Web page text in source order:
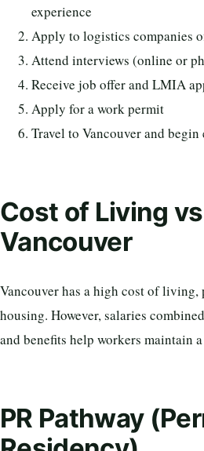
experience
Apply to logistics companies
Attend interviews (online or
Receive job offer and LMIA
Apply for a work permit
Travel to Vancouver and
Cost of Living
Vancouver
Vancouver has a high cost of
housing. However, salaries
and benefits help workers maintain
PR Pathway